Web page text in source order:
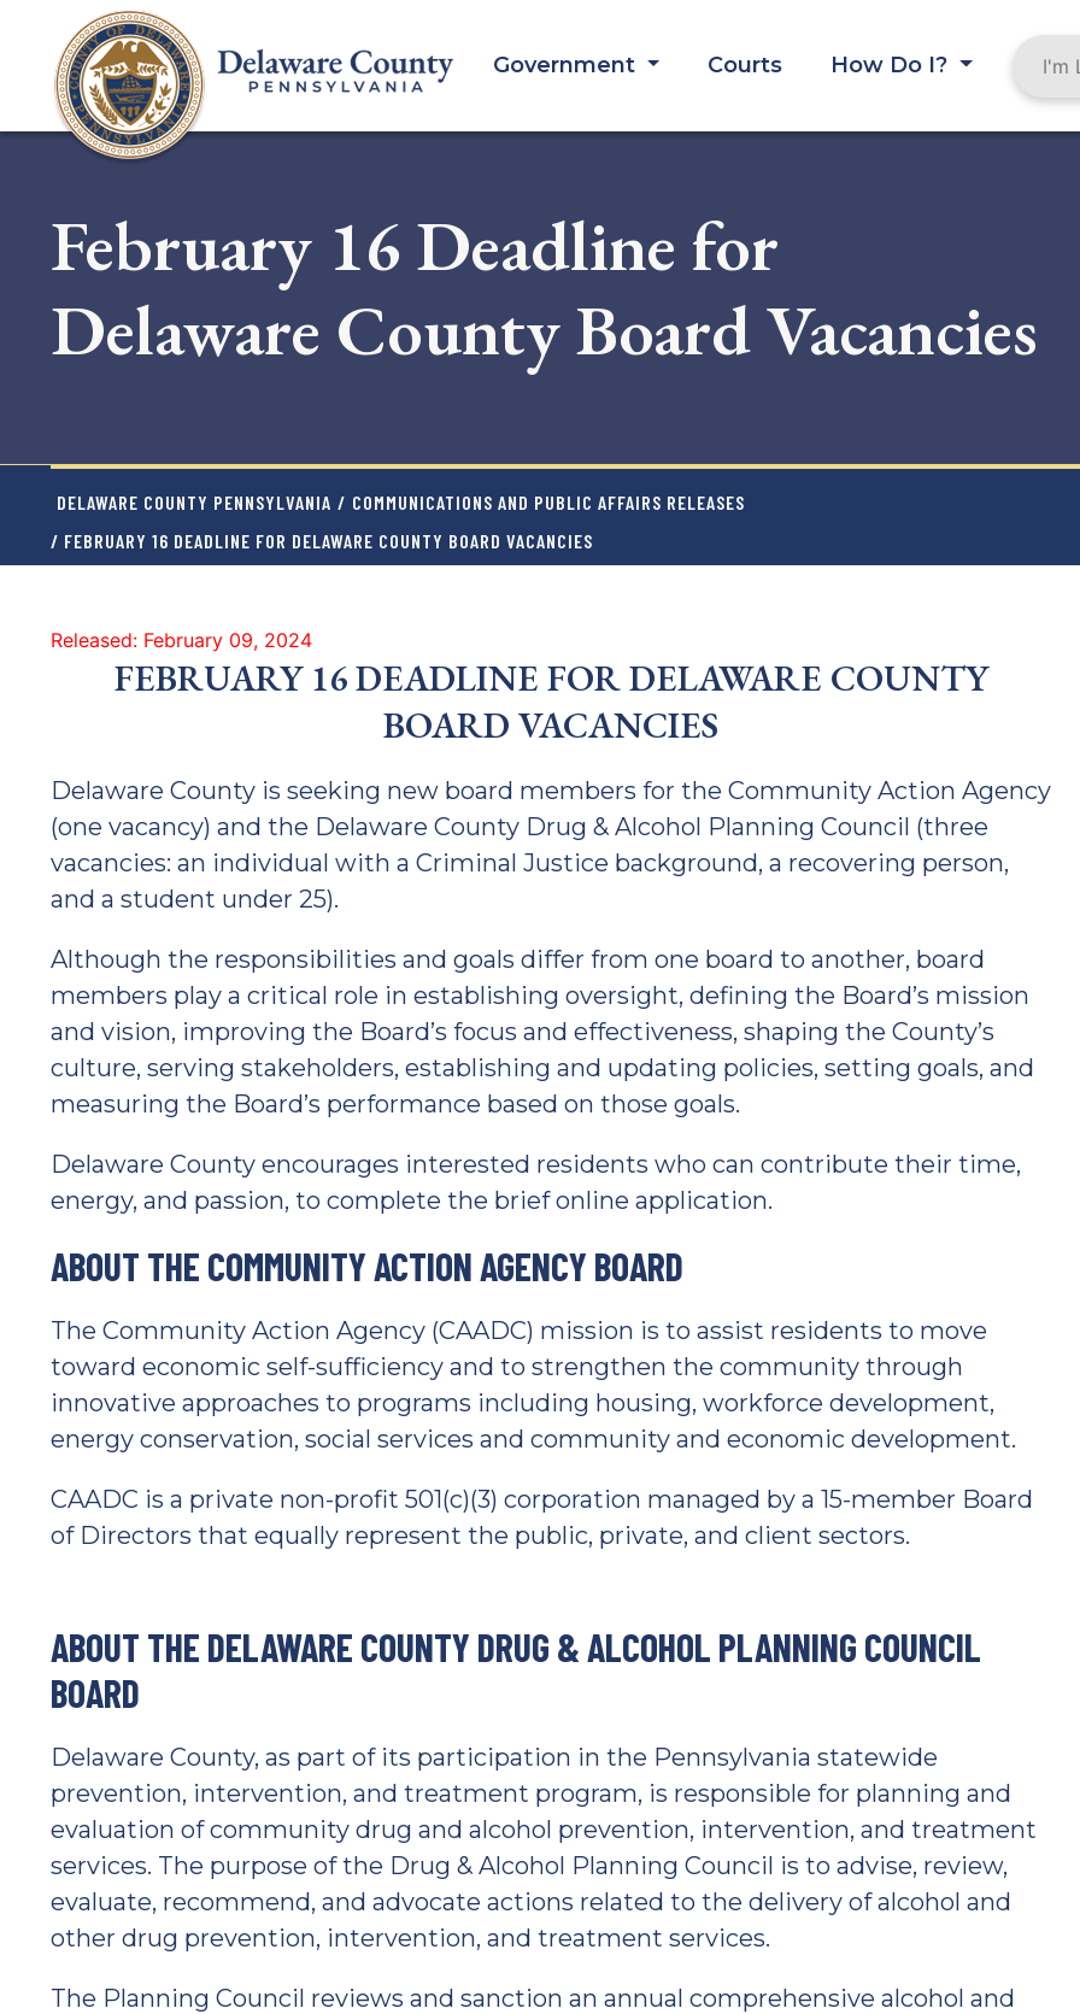
content
Government Courts
How Do I?
February 16 Deadline for
Delaware County Board Vacancies
DELAWARE COUNTY PENNSYLVANIA / COMMUNICATIONS AND PUBLIC AFFAIRS RELEASES
/ FEBRUARY 16 DEADLINE FOR DELAWARE COUNTY BOARD VACANCIES
Released: February 09, 2024
FEBRUARY 16 DEADLINE FOR DELAWARE COUNTY
BOARD VACANCIES
Delaware County is seeking new board members for the Community Action Agency
(one vacancy) and the Delaware County Drug & Alcohol Planning Council (three
vacancies: an individual with a Criminal Justice background, a recovering person,
and a student under 25).
Although the responsibilities and goals differ from one board to another, board
members play a critical role in establishing oversight, defining the Board’s mission
and vision, improving the Board’s focus and effectiveness, shaping the County’s
culture, serving stakeholders, establishing and updating policies, setting goals, and
measuring the Board’s performance based on those goals.
Delaware County encourages interested residents who can contribute their time,
energy, and passion, to complete the brief online application.
ABOUT THE COMMUNITY ACTION AGENCY BOARD
The Community Action Agency (CAADC) mission is to assist residents to move
toward economic self-sufficiency and to strengthen the community through
innovative approaches to programs including housing, workforce development,
energy conservation, social services and community and economic development.
CAADC is a private non-profit 501(c)(3) corporation managed by a 15-member Board
of Directors that equally represent the public, private, and client sectors.
ABOUT THE DELAWARE COUNTY DRUG & ALCOHOL PLANNING COUNCIL
BOARD
Delaware County, as part of its participation in the Pennsylvania statewide
prevention, intervention, and treatment program, is responsible for planning and
evaluation of community drug and alcohol prevention, intervention, and treatment
services. The purpose of the Drug & Alcohol Planning Council is to advise, review,
evaluate, recommend, and advocate actions related to the delivery of alcohol and
other drug prevention, intervention, and treatment services.
The Planning Council reviews and sanction an annual comprehensive alcohol and